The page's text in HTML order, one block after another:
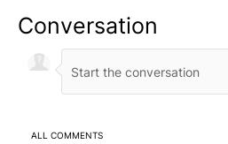
Conversation
ALL COMMENTS